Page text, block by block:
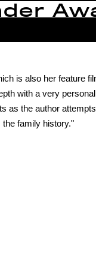
is also her feature
with a very
as the author
family history."